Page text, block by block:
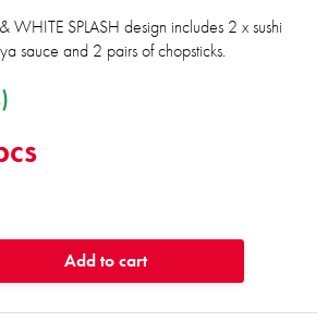
Add to cart
WHITE SPLASH design includes 2 x sushi
sauce and 2 pairs of chopsticks.